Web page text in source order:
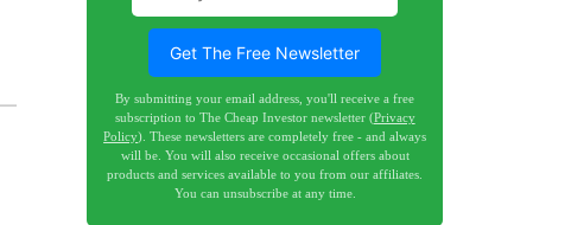
Get The Free Newsletter
By submitting your email address, you'll receive a free
subscription to The Cheap Investor newsletter (Privacy
Policy). These newsletters are completely free - and always
will be. You will also receive occasional offers about
products and services available to you from our affiliates.
You can unsubscribe at any time.